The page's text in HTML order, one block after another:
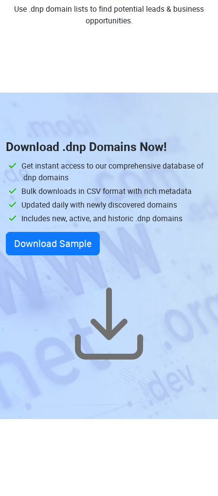
Use .dnp domain lists to find potential leads & business
opportunities.
Download .dnp Domains Now!
Get instant access to our comprehensive database of
.dnp domains
Bulk downloads in CSV format with rich metadata
Updated daily with newly discovered domains
Includes new, active, and historic .dnp domains
Download Sample